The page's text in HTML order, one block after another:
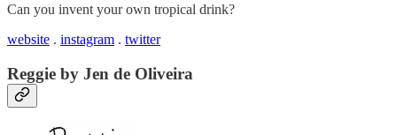
Can you invent your own tropical drink?
website . instagram . twitter
Reggie by Jen de Oliveira